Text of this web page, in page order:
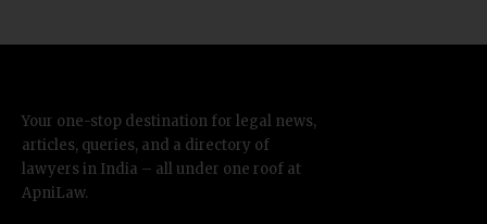
Your one-stop destination for legal news,
articles, queries, and a directory of
lawyers in India – all under one roof at
ApniLaw.